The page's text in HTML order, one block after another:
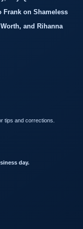
Frank on Shameless
and Rihanna
tips and corrections.
day.